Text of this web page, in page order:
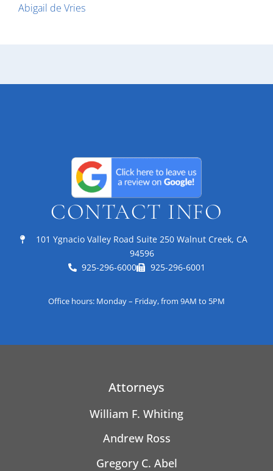
Abigail de Vries
CONTACT INFO
101 Ygnacio Valley Road Suite 250 Walnut Creek, CA
94596
925-296-6000
925-296-6001
Office hours: Monday – Friday, from 9AM to 5PM
Attorneys
William F. Whiting
Andrew Ross
Gregory C. Abel